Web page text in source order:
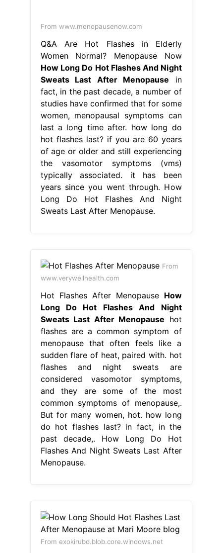
From www.menopausenow.com
Q&A Are Hot Flashes in Elderly
Women Normal? Menopause Now
How Long Do Hot Flashes And Night
Sweats Last After Menopause in
fact, in the past decade, a number of
studies have confirmed that for some
women, menopausal symptoms can
last a long time after. how long do
hot flashes last? if you are 60 years
of age or older and still experiencing
the vasomotor symptoms (vms)
typically associated. it has been
years since you went through. How
Long Do Hot Flashes And Night
Sweats Last After Menopause.
From
www.verywellhealth.com
Hot Flashes After Menopause How
Long Do Hot Flashes And Night
Sweats Last After Menopause hot
flashes are a common symptom of
menopause that often feels like a
sudden flare of heat, paired with. hot
flashes and night sweats are
considered vasomotor symptoms,
and they are some of the most
common symptoms of menopause,.
But for many women, hot. how long
do hot flashes last? in fact, in the
past decade,. How Long Do Hot
Flashes And Night Sweats Last After
Menopause.
From exokirubd.blob.core.windows.net